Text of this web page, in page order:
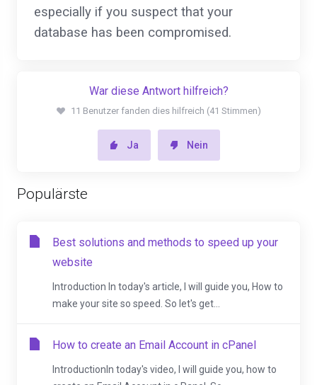
especially if you suspect that your
database has been compromised.
War diese Antwort hilfreich?
11 Benutzer fanden dies hilfreich (41 Stimmen)
Ja Nein
Populärste
Best solutions and methods to speed up your
website
Introduction In today's article, I will guide you, How to
make your site so speed. So let's get...
How to create an Email Account in cPanel
IntroductionIn today's video, I will guide you, how to